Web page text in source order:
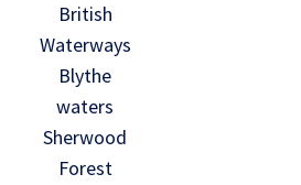
British
Waterways
Blythe
waters
Sherwood
Forest